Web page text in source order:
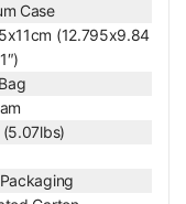
45mm
160mm
N.A. 0.65
/0
Dry Objective
Spring Mounted obje
ctive
Case
(12.795x9.84